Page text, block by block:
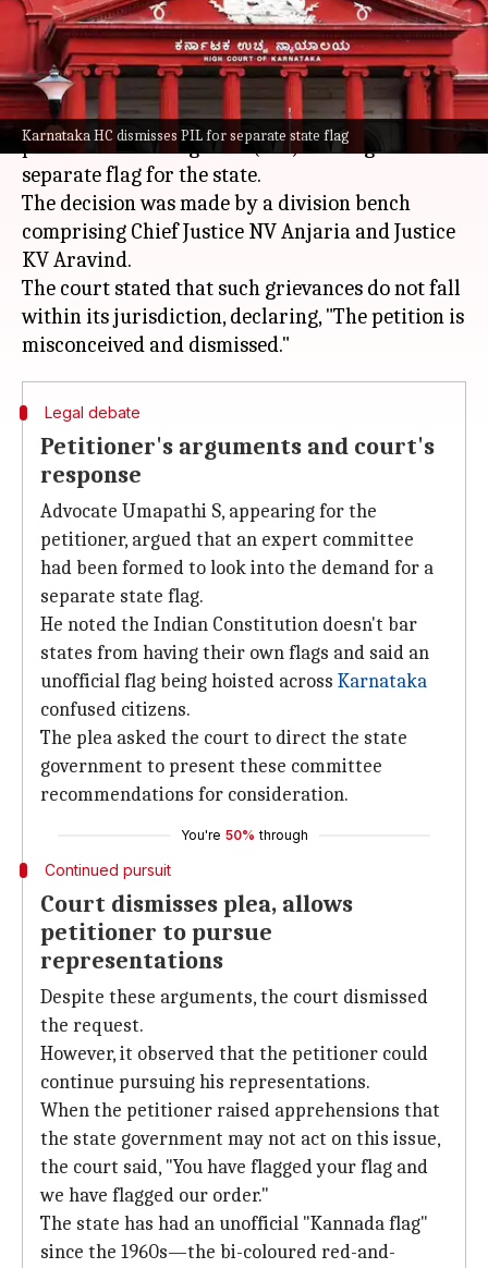
Karnataka HC dismisses PIL for separate state flag
By Chanshimla Varah Oct 25, 2024 03:22 pm
What's the story
TheKarnataka High Courthas dismissed a
public interest litigation (PIL) seeking a
separate flag for the state.
The decision was made by a division bench
comprising Chief Justice NV Anjaria and Justice
KV Aravind.
The court stated that such grievances do not fall
within its jurisdiction, declaring, "The petition is
Legal debate
Petitioner's arguments and court's
response
Advocate Umapathi S, appearing for the
petitioner, argued that an expert committee
had been formed to look into the demand for a
separate state flag.
He noted the Indian Constitution doesn't bar
states from having their own flags and said an
unofficial flag being hoisted across Karnataka
confused citizens.
The plea asked the court to direct the state
government to present these committee
recommendations for consideration.
You're 50% through
Continued pursuit
Court dismisses plea, allows
petitioner to pursue
representations
Despite these arguments, the court dismissed
the request.
However, it observed that the petitioner could
continue pursuing his representations.
When the petitioner raised apprehensions that
the state government may not act on this issue,
the court said, "You have flagged your flag and
we have flagged our order."
The state has had an unofficial "Kannada flag"
since the 1960s—the bi-coloured red-and-